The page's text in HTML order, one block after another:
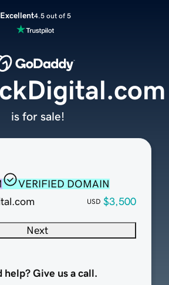
Excellent4.5 out of 5
VERIFIED DOMAIN
USD $3,500
Next
help? Give us a call.
is for sale!